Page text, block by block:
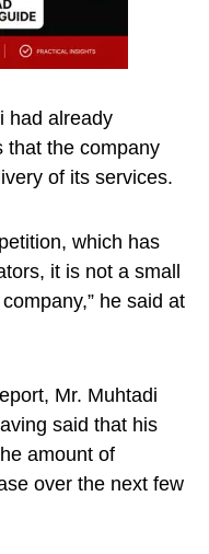
had already
that the company
of its services.
which has
it is not a small
he said at
Mr. Muhtadi
said that his
amount of
over the next few